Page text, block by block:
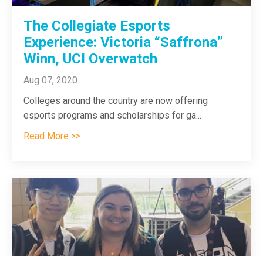
The Collegiate Esports
Experience: Victoria “Saffrona”
Winn, UCI Overwatch
Aug 07, 2020
Colleges around the country are now offering
esports programs and scholarships for ga...
Read More >>